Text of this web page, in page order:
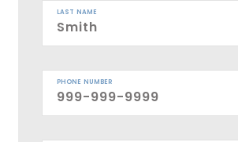
LAST NAME
PHONE NUMBER